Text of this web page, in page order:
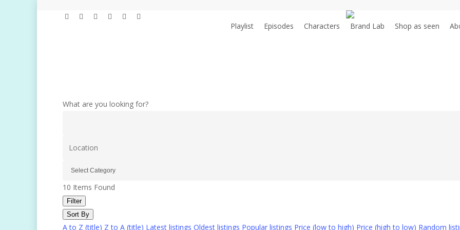
linkedinyoutubeinstagram
spotifytiktokapplemusic
Playlist
Episodes Characters Brand Lab Shop as seen
What are you looking for?
10 Items Found
Filter
Sort By
A to Z (title) Z to A (title) Latest listings Oldest listings Popular listings Price (low to high) Price (high to low) Random